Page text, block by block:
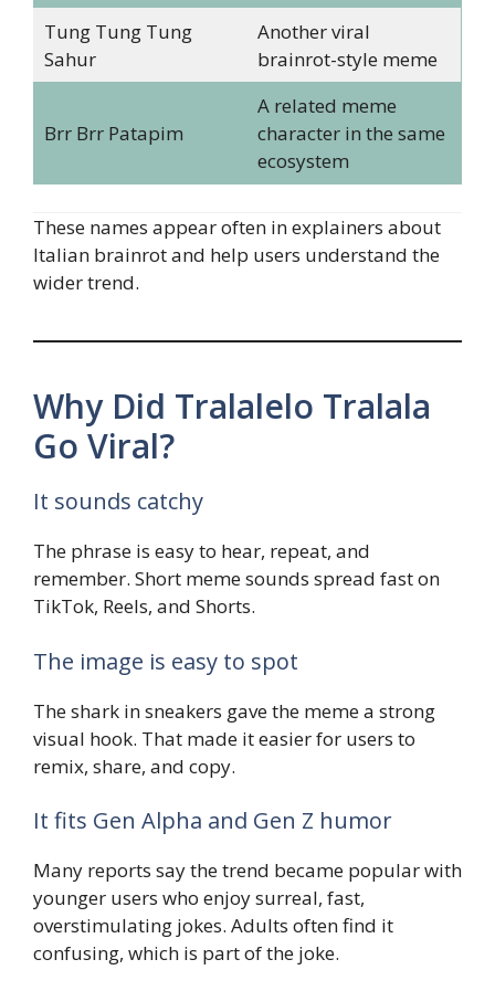
Tung Tung Tung
Sahur
Another viral
brainrot-style meme
Brr Brr Patapim
A related meme
character in the same
ecosystem
These names appear often in explainers about
Italian brainrot and help users understand the
wider trend.
Why Did Tralalelo Tralala
Go Viral?
It sounds catchy
The phrase is easy to hear, repeat, and
remember. Short meme sounds spread fast on
TikTok, Reels, and Shorts.
The image is easy to spot
The shark in sneakers gave the meme a strong
visual hook. That made it easier for users to
remix, share, and copy.
It fits Gen Alpha and Gen Z humor
Many reports say the trend became popular with
younger users who enjoy surreal, fast,
overstimulating jokes. Adults often find it
confusing, which is part of the joke.